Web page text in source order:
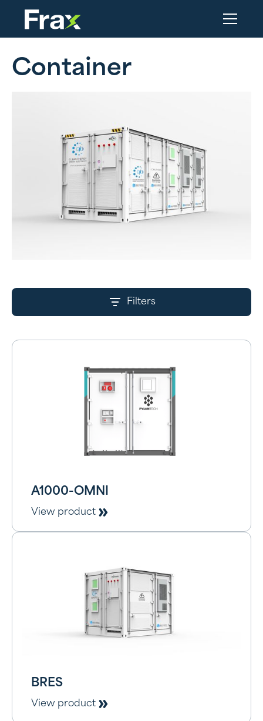
Container
Filters
A1000-OMNI
View product
BRES
View product